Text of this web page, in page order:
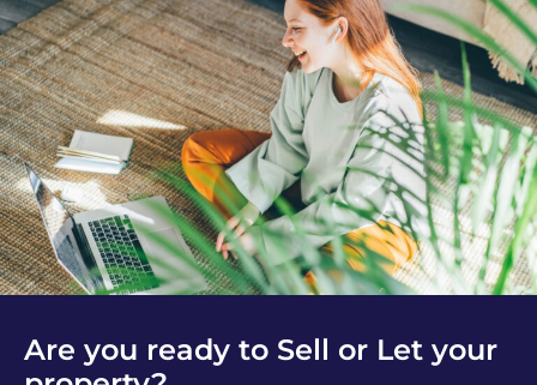
Are you ready to Sell or Let your